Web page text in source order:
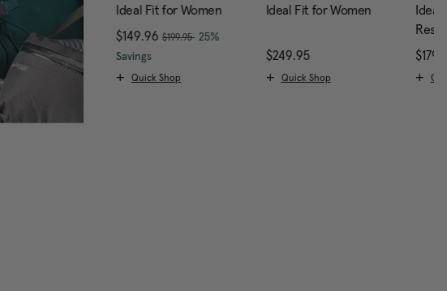
For Anyone
The current price is $239.95
Shop
Ideal Fit for Women
Now
$149.96 , was
$199.95, discount of
25%
SavingsThe current price is Now $149.96 , was $199.95 ,
Quick Shop
Ideal Fit for Women
$249.95The current price is
Quick Shop
Ideal